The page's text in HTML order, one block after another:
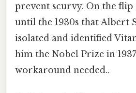
prevent scurvy. On the flip
until the 1930s that Albert
isolated and identified
him the Nobel Prize in
workaround needed..